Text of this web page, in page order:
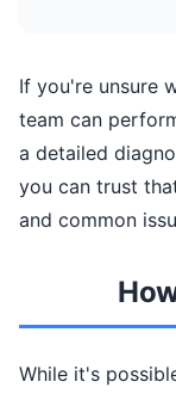
If you're unsure
team can
a detailed
you can trust
and common
While it's